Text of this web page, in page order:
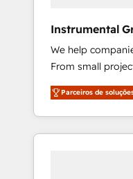
Instrumental
We help
From small
CRM and
experienced in
willing to work
to simplify the
Parceiros de